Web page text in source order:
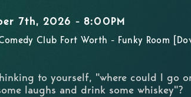
7th, 2026 - 8:00PM
Club Fort Worth - Funky Room
to yourself, "where could I go
laughs and drink some whiskey"?